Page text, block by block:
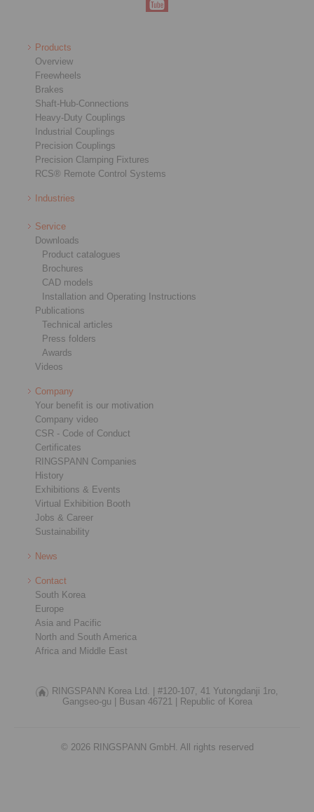
Products
Overview
Freewheels
Brakes
Shaft-Hub-Connections
Heavy-Duty Couplings
Industrial Couplings
Precision Couplings
Precision Clamping Fixtures
RCS® Remote Control Systems
Industries
Service
Downloads
Product catalogues
Brochures
CAD models
Installation and Operating Instructions
Publications
Technical articles
Press folders
Awards
Videos
Company
Your benefit is our motivation
Company video
CSR - Code of Conduct
Certificates
RINGSPANN Companies
History
Exhibitions & Events
Virtual Exhibition Booth
Jobs & Career
Sustainability
News
Contact
South Korea
Europe
Asia and Pacific
North and South America
Africa and Middle East
RINGSPANN Korea Ltd. |
#120-107, 41 Yutongdanji 1ro,
Gangseo-gu |
Busan 46721 | Republic of Korea
© 2026 RINGSPANN GmbH. All rights reserved